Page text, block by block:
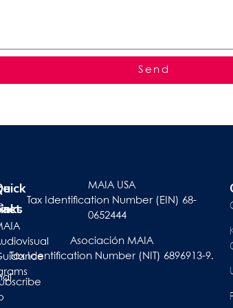
Send
MAIA USA
Tax Identification Number (EIN) 68-
0652444
Asociación MAIA
Tax Identification Number (NIT) 6896913-9.